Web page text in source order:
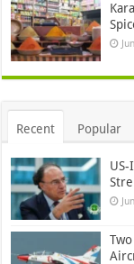
Recent Popular